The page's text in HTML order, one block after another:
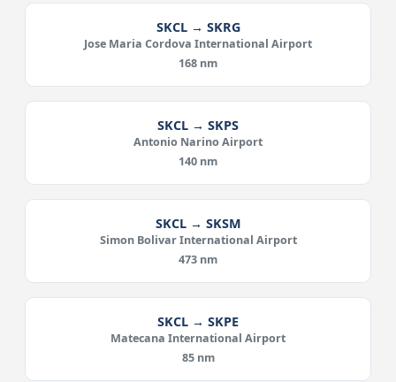
SKCL → SKRG
Jose Maria Cordova International Airport
168 nm
SKCL → SKPS
Antonio Narino Airport
140 nm
SKCL → SKSM
Simon Bolivar International Airport
473 nm
SKCL → SKPE
Matecana International Airport
85 nm